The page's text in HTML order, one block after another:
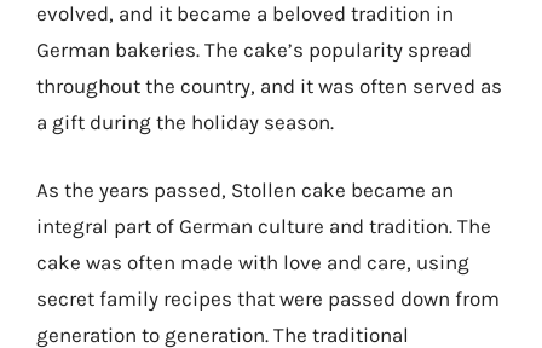
evolved, and it became a beloved tradition in
German bakeries. The cake’s popularity spread
throughout the country, and it was often served as
a gift during the holiday season.
As the years passed, Stollen cake became an
integral part of German culture and tradition. The
cake was often made with love and care, using
secret family recipes that were passed down from
generation to generation. The traditional